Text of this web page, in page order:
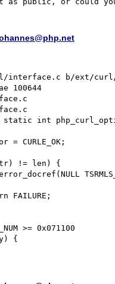
b/ext/
100644
static int